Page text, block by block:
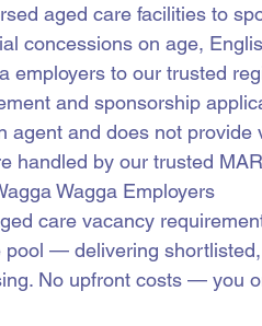
aged care facilities to
concessions on age,
employers to our trusted
and sponsorship
agent and does not provide
handled by our trusted
Wagga Employers
care vacancy
— delivering
No upfront costs — you